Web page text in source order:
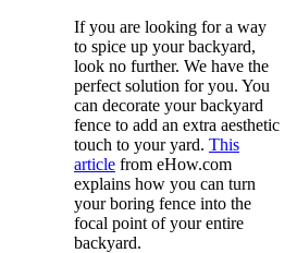
If you are looking for a way
to spice up your backyard,
look no further. We have the
perfect solution for you. You
can decorate your backyard
fence to add an extra aesthetic
touch to your yard. This
article from eHow.com
explains how you can turn
your boring fence into the
focal point of your entire
backyard.